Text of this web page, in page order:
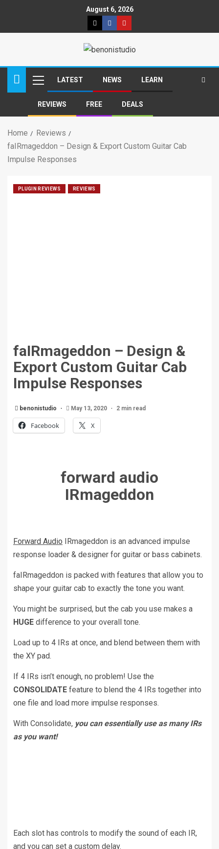
August 6, 2026
LATEST NEWS LEARN
REVIEWS FREE DEALS
Home
Reviews
faIRmageddon – Design & Export Custom Guitar Cab
Impulse Responses
PLUGIN REVIEWS REVIEWS
faIRmageddon – Design &
Export Custom Guitar Cab
Impulse Responses
benonistudio May 13, 2020 2 min read
Facebook X
forward audio
IRmageddon
Forward Audio IRmageddon is an advanced impulse
response loader & designer for guitar or bass cabinets.
faIRmageddon is packed with features that allow you to
shape your guitar cab to exactly the tone you want.
You might be surprised, but the cab you use makes a
HUGE difference to your overall tone.
Load up to 4 IRs at once, and blend between them with
the XY pad.
If 4 IRs isn’t enough, no problem! Use the
CONSOLIDATE feature to blend the 4 IRs together into
one file and load more impulse responses.
With Consolidate, you can essentially use as many IRs
as you want!
Each slot has controls to modify the sound of each IR,
and you can set a custom delay.